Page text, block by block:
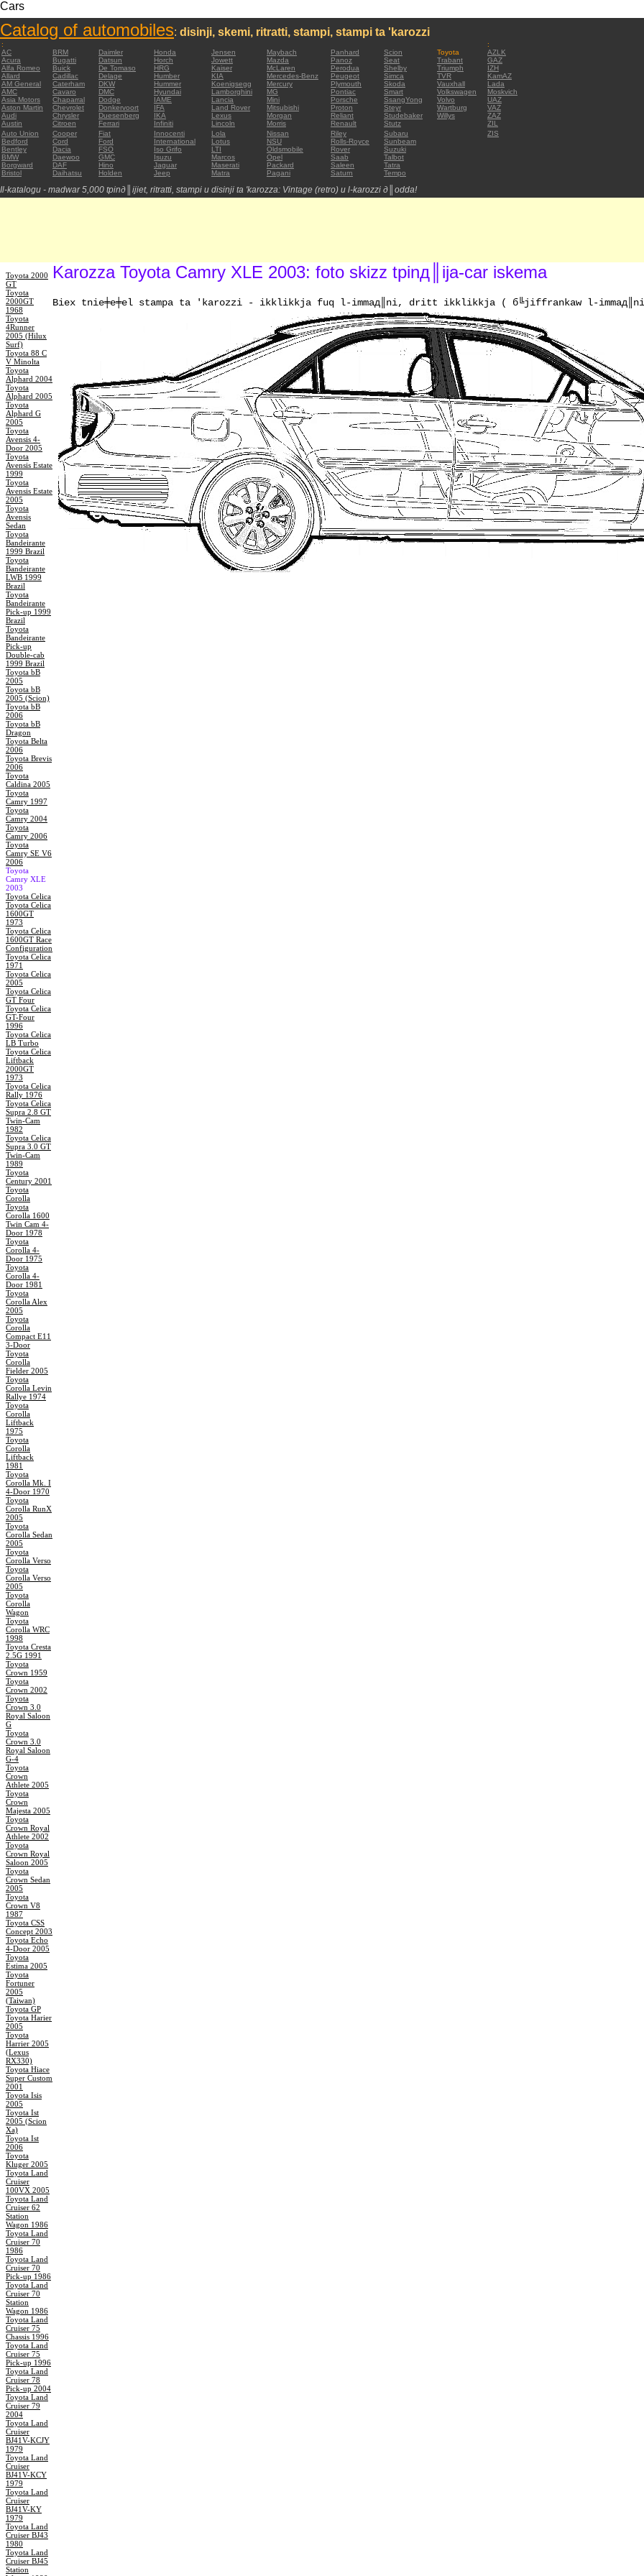
Cars
Catalog of automobiles: disinji, skemi, ritratti, stampi, stampi ta 'karozzi
:
:
AC
BRM Daimler Honda Jensen Maybach Panhard Scion Toyota
AZLK
Acura
Bugatti Datsun Horch Jowett Mazda Panoz Seat Trabant
GAZ
Alfa Romeo
Buick De Tomaso HRG Kaiser McLaren Perodua Shelby Triumph
IZH
Allard
Cadillac Delage Humber KIA Mercedes-Benz Peugeot Simca TVR
KamAZ
AM General
Caterham DKW Hummer Koenigsegg Mercury Plymouth Skoda Vauxhall
Lada
AMC
Cavaro DMC Hyundai Lamborghini MG Pontiac Smart Volkswagen
Moskvich
Asia Motors
Chaparral Dodge IAME Lancia Mini Porsche SsangYong Volvo
UAZ
Aston Martin
Chevrolet Donkervoort IFA Land Rover Mitsubishi Proton Steyr Wartburg
VAZ
Audi
Chrysler Duesenberg IKA Lexus Morgan Reliant Studebaker Willys
ZAZ
Austin
Citroen Ferrari Infiniti Lincoln Morris Renault Stutz
ZIL
Auto Union
Cooper Fiat Innocenti Lola Nissan Riley Subaru
ZIS
Bedford
Cord Ford International Lotus NSU Rolls-Royce
Sunbeam
Bentley
Dacia FSO Iso Grifo LTI Oldsmobile Rover
Suzuki
BMW
Daewoo GMC Isuzu Marcos Opel Saab
Talbot
Borgward
DAF Hino Jaguar Maserati Packard Saleen
Tatra
Bristol
Daihatsu Holden Jeep Matra Pagani Saturn Tempo
Il-katalogu - madwar 5,000 tpinд║ijiet, ritratti, stampi u disinji ta 'karozza: Vintage (retro) u l-karozzi д║odda!
Toyota 2000
GT
Toyota
2000GT
1968
Toyota
4Runner
2005 (Hilux
Surf)
Toyota 88 C
V Minolta
Toyota
Alphard 2004
Toyota
Alphard 2005
Toyota
Alphard G
2005
Toyota
Avensis 4-
Door 2005
Toyota
Avensis Estate
1999
Toyota
Avensis Estate
2005
Toyota
Avensis
Sedan
Toyota
Bandeirante
1999 Brazil
Toyota
Bandeirante
LWB 1999
Brazil
Toyota
Bandeirante
Pick-up 1999
Brazil
Toyota
Bandeirante
Pick-up
Double-cab
1999 Brazil
Toyota bB
2005
Toyota bB
2005 (Scion)
Toyota bB
2006
Toyota bB
Dragon
Toyota Belta
2006
Toyota Brevis
2006
Toyota
Caldina 2005
Toyota
Camry 1997
Toyota
Camry 2004
Toyota
Camry 2006
Toyota
Camry SE V6
2006
Toyota
Camry XLE
2003
Toyota Celica
Toyota Celica
1600GT
1973
Toyota Celica
1600GT Race
Configuration
Toyota Celica
1971
Toyota Celica
2005
Toyota Celica
GT Four
Toyota Celica
GT-Four
1996
Toyota Celica
LB Turbo
Toyota Celica
Liftback
2000GT
1973
Toyota Celica
Rally 1976
Toyota Celica
Supra 2.8 GT
Twin-Cam
1982
Toyota Celica
Supra 3.0 GT
Twin-Cam
1989
Toyota
Century 2001
Toyota
Corolla
Toyota
Corolla 1600
Twin Cam 4-
Door 1978
Toyota
Corolla 4-
Door 1975
Toyota
Corolla 4-
Door 1981
Toyota
Corolla Alex
2005
Toyota
Corolla
Compact E11
3-Door
Toyota
Corolla
Fielder 2005
Toyota
Corolla Levin
Rallye 1974
Toyota
Corolla
Liftback
1975
Toyota
Corolla
Liftback
1981
Toyota
Corolla Mk. I
4-Door 1970
Toyota
Corolla RunX
2005
Toyota
Corolla Sedan
2005
Toyota
Corolla Verso
Toyota
Corolla Verso
2005
Toyota
Corolla
Wagon
Toyota
Corolla WRC
1998
Toyota Cresta
2.5G 1991
Toyota
Crown 1959
Toyota
Crown 2002
Toyota
Crown 3.0
Royal Saloon
G
Toyota
Crown 3.0
Royal Saloon
G-4
Toyota
Crown
Athlete 2005
Toyota
Crown
Majesta 2005
Toyota
Crown Royal
Athlete 2002
Toyota
Crown Royal
Saloon 2005
Toyota
Crown Sedan
2005
Toyota
Crown V8
1987
Toyota CSS
Concept 2003
Toyota Echo
4-Door 2005
Toyota
Estima 2005
Toyota
Fortuner
2005
(Taiwan)
Toyota GP
Toyota Harier
2005
Toyota
Harrier 2005
(Lexus
RX330)
Toyota Hiace
Super Custom
2001
Toyota Isis
2005
Toyota Ist
2005 (Scion
Xa)
Toyota Ist
2006
Toyota
Kluger 2005
Toyota Land
Cruiser
100VX 2005
Toyota Land
Cruiser 62
Station
Wagon 1986
Toyota Land
Cruiser 70
1986
Toyota Land
Cruiser 70
Pick-up 1986
Toyota Land
Cruiser 70
Station
Wagon 1986
Toyota Land
Cruiser 75
Chassis 1996
Toyota Land
Cruiser 75
Pick-up 1996
Toyota Land
Cruiser 78
Pick-up 2004
Toyota Land
Cruiser 79
2004
Toyota Land
Cruiser
BJ41V-KCJY
1979
Toyota Land
Cruiser
BJ41V-KCY
1979
Toyota Land
Cruiser
BJ41V-KY
1979
Toyota Land
Cruiser BJ43
1980
Toyota Land
Cruiser BJ45
Station
Karozza Toyota Camry XLE 2003: foto skizz tpinд║ija-car iskema
Biex tniе╪е╪el stampa ta 'karozzi - ikklikkja fuq l-immaд║ni, dritt ikklikkja ( б╚jiffrankaw l-